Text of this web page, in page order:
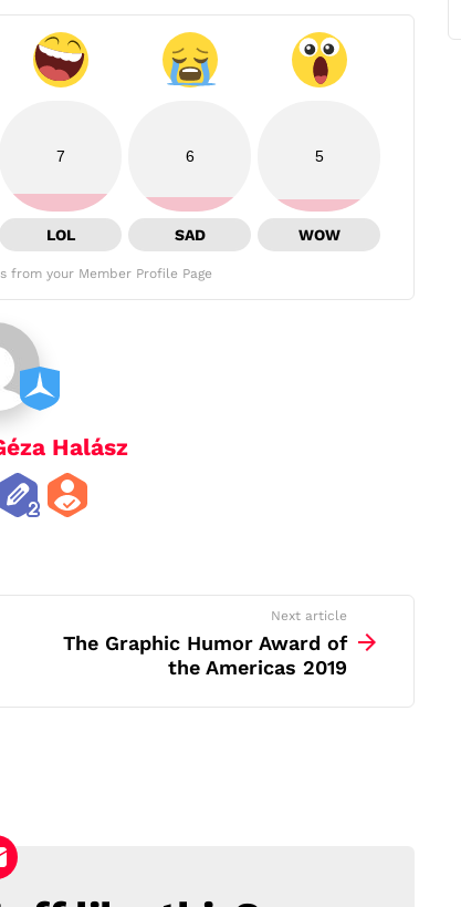
7
LOL
6
SAD
5
WOW
from your Member Profile Page
Halász
Next article
The Graphic Humor Award of
the Americas 2019